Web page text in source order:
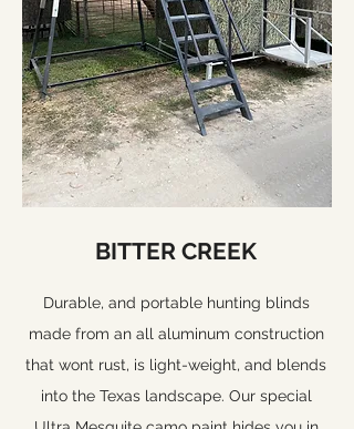
BITTER CREEK
Durable, and portable hunting blinds
made from an all aluminum construction
that wont rust, is light-weight, and blends
into the Texas landscape. Our special